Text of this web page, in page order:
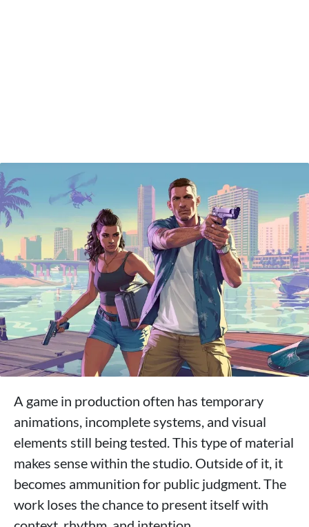
A game in production often has temporary
animations, incomplete systems, and visual
elements still being tested. This type of material
makes sense within the studio. Outside of it, it
becomes ammunition for public judgment. The
work loses the chance to present itself with